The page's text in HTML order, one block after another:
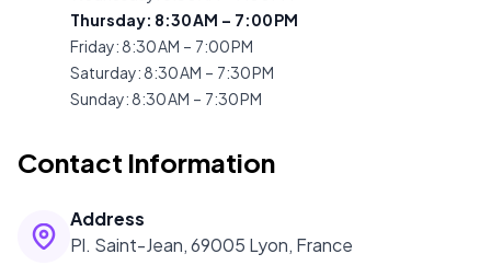
Thursday: 8:30 AM – 7:00 PM
Friday:8:30 AM – 7:00 PM
Saturday:8:30 AM – 7:30 PM
Sunday:8:30 AM – 7:30 PM
Contact Information
Address
Pl. Saint-Jean, 69005 Lyon, France